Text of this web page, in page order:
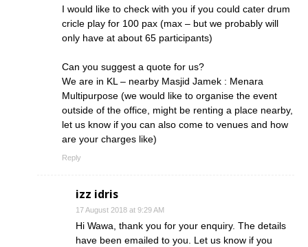
I would like to check with you if you could cater drum
cricle play for 100 pax (max – but we probably will
only have at about 65 participants)
Can you suggest a quote for us?
We are in KL – nearby Masjid Jamek : Menara
Multipurpose (we would like to organise the event
outside of the office, might be renting a place nearby,
let us know if you can also come to venues and how
are your charges like)
Reply
izz idris
17 August 2018 at 9:29 AM
Hi Wawa, thank you for your enquiry. The details
have been emailed to you. Let us know if you